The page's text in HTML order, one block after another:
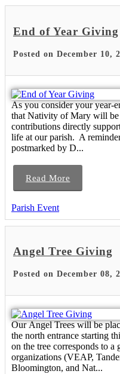
End of Year Giving
Posted on December 10,
As you consider your year-
that Nativity of Mary will
contributions directly
life at our parish. A
postmarked by D...
Read More
Parish Event
Angel Tree Giving
Posted on December 08,
Our Angel Trees will be
the north entrance starting
on the tree corresponds to
organizations (VEAP,
Bloomington, and Nat...